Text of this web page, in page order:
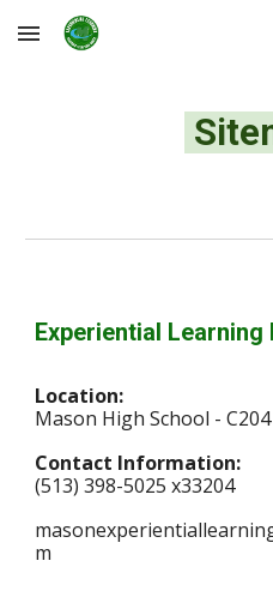
Skip to main content
Experiential Learning
Location:
Mason High School - C204
Contact Information:
(513) 398-5025 x33204
m